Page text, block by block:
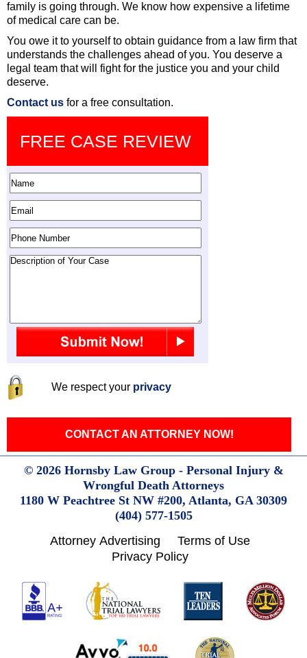
family is going through. We know how expensive a lifetime
of medical care can be.
You owe it to yourself to obtain guidance from a law firm that
understands the challenges ahead of you. You deserve a
legal team that will fight for the justice you and your child
deserve.
Contact us for a free consultation.
FREE CASE REVIEW
We respect your privacy
CONTACT AN ATTORNEY NOW!
© 2026 Hornsby Law Group - Personal Injury &
Wrongful Death Attorneys
1180 W Peachtree St NW #200, Atlanta, GA 30309
(404) 577-1505
Attorney Advertising
Terms of Use
Privacy Policy